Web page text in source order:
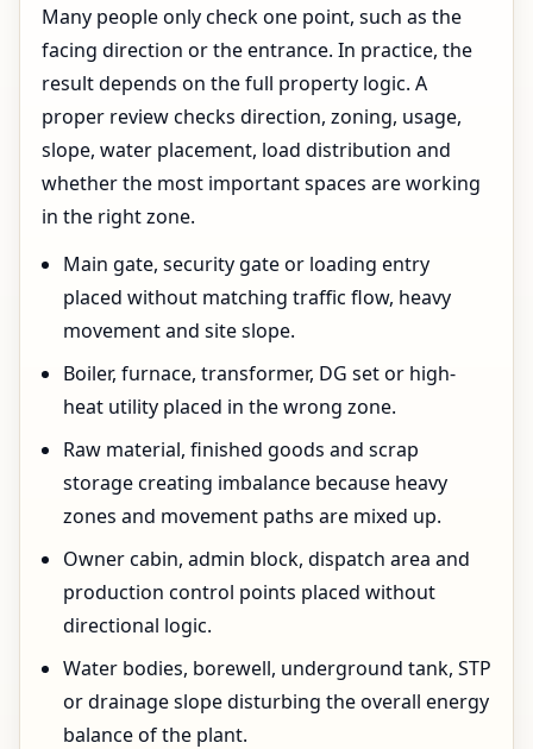
Many people only check one point, such as the
facing direction or the entrance. In practice, the
result depends on the full property logic. A
proper review checks direction, zoning, usage,
slope, water placement, load distribution and
whether the most important spaces are working
in the right zone.
Main gate, security gate or loading entry
placed without matching traffic flow, heavy
movement and site slope.
Boiler, furnace, transformer, DG set or high-
heat utility placed in the wrong zone.
Raw material, finished goods and scrap
storage creating imbalance because heavy
zones and movement paths are mixed up.
Owner cabin, admin block, dispatch area and
production control points placed without
directional logic.
Water bodies, borewell, underground tank, STP
or drainage slope disturbing the overall energy
balance of the plant.